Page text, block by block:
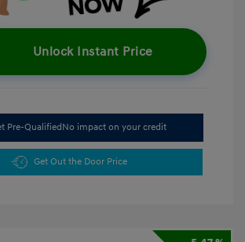
Unlock Instant Price
Pre-QualifiedNo impact on your credit
Get Out the Door Price